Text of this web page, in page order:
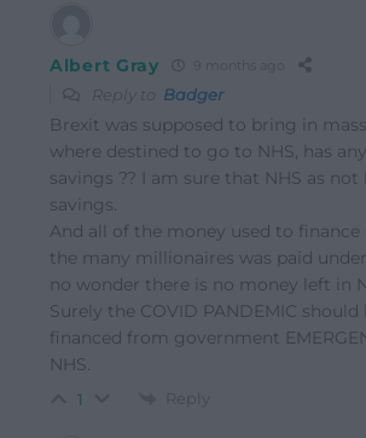
Albert Gray 9 months ago
Reply to Badger
Brexit was supposed to bring in
where destined to go to NHS, has
savings ?? I am sure that NHS as not
savings.
And all of the money used to finance
the many millionaires was paid
no wonder there is no money left in
Surely the COVID PANDEMIC should
financed from government
NHS.
1 Reply